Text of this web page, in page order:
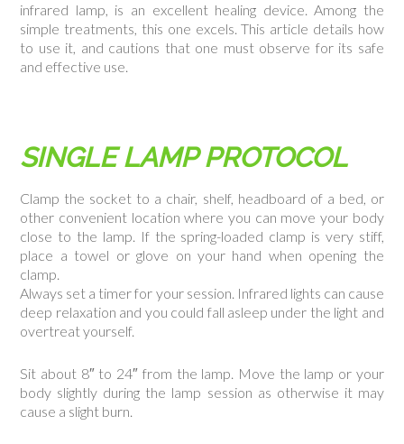
infrared lamp, is an excellent healing device. Among the
simple treatments, this one excels. This article details how
to use it, and cautions that one must observe for its safe
and effective use.
SINGLE LAMP PROTOCOL
Clamp the socket to a chair, shelf, headboard of a bed, or
other convenient location where you can move your body
close to the lamp. If the spring-loaded clamp is very stiff,
place a towel or glove on your hand when opening the
clamp.
Always set a timer for your session. Infrared lights can cause
deep relaxation and you could fall asleep under the light and
overtreat yourself.
Sit about 8″ to 24″ from the lamp. Move the lamp or your
body slightly during the lamp session as otherwise it may
cause a slight burn.